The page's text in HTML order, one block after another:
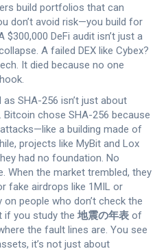
build portfolios that can
don’t avoid risk—you build for
$300,000 DeFi audit isn’t just a
A failed DEX like Cybex?
It died because no one
SHA-256 isn’t just about
Bitcoin chose SHA-256 because
a building made of
projects like MyBit and Lox
had no foundation. No
When the market trembled, they
fake airdrops like 1MIL or
on people who don’t check the
if you study the 地震の年表 of
the fault lines are. You see
it’s not just about